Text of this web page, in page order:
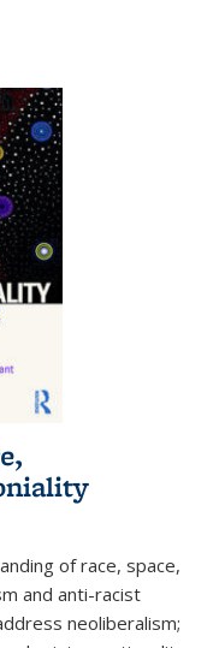
of race, space,
and anti-racist
neoliberalism;